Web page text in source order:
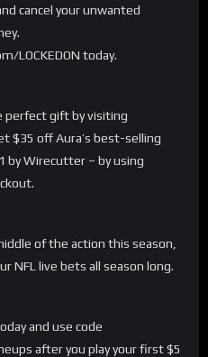
cancel your unwanted
LOCKEDON today.
perfect gift by visiting
$35 off Aura’s best-selling
by Wirecutter – by using
of the action this season,
NFL live bets all season long.
and use code
after you play your first $5